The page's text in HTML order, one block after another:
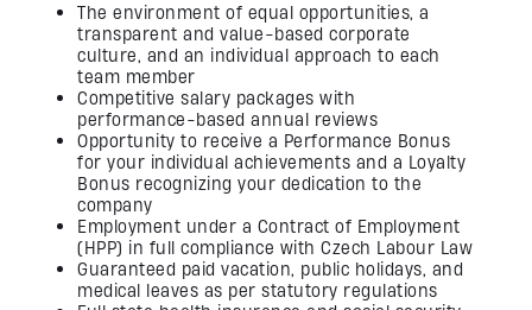
The environment of equal opportunities, a
transparent and value-based corporate
culture, and an individual approach to each
team member
Competitive salary packages with
performance-based annual reviews
Opportunity to receive a Performance Bonus
for your individual achievements and a Loyalty
Bonus recognizing your dedication to the
company
Employment under a Contract of Employment
(HPP) in full compliance with Czech Labour Law
Guaranteed paid vacation, public holidays, and
medical leaves as per statutory regulations